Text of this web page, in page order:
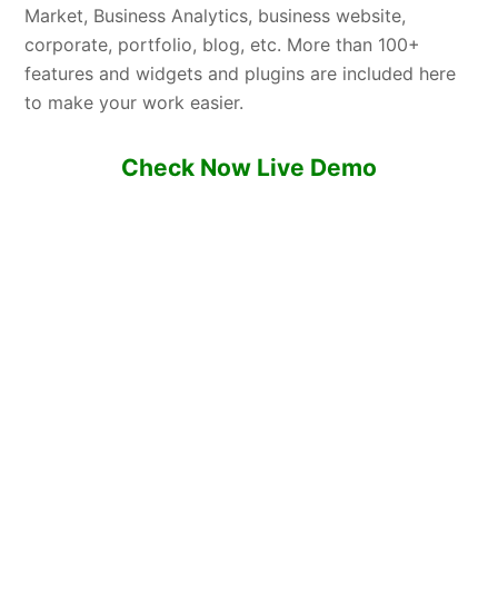
Market, Business Analytics, business website,
corporate, portfolio, blog, etc. More than 100+
features and widgets and plugins are included here
to make your work easier.
Check Now Live Demo